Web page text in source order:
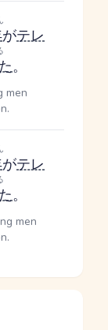
がテレ
。
men
がテレ
。
men